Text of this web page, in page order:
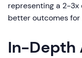
representing a 2-
better outcomes
In-Depth